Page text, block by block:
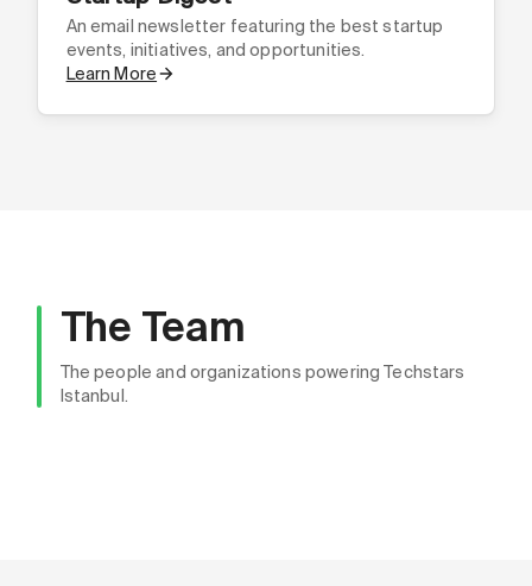
An email newsletter featuring the best startup
events, initiatives, and opportunities.
Learn More
The Team
The people and organizations powering Techstars
Istanbul.
Bahadır Girtten
Community Director, Techstars Istanbul - Founder,
Aylin Şahin, Ph.D.